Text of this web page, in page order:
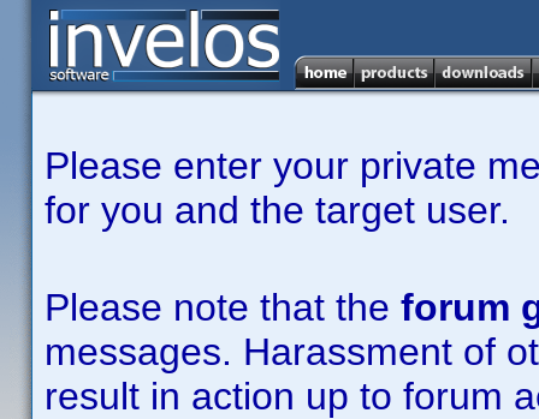
Please enter your private
for you and the target user.
Please note that the forum
messages. Harassment of
result in action up to forum